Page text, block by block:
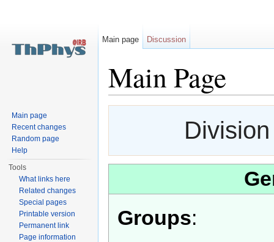
Main Page
Groups:
Main page Discussion
Main page
Recent changes
Random page
Help
Tools
What links here
Related changes
Special pages
Printable version
Permanent link
Page information